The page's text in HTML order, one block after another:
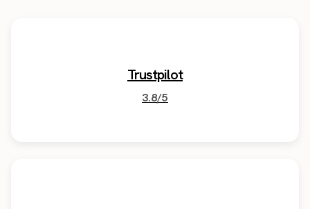
Trustpilot
3.8/5